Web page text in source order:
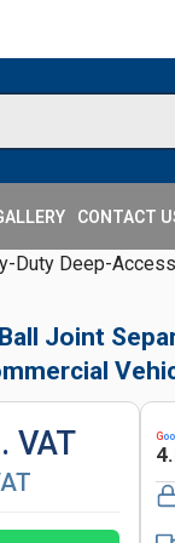
CONTACT
Duty Deep-
Joint
VAT G